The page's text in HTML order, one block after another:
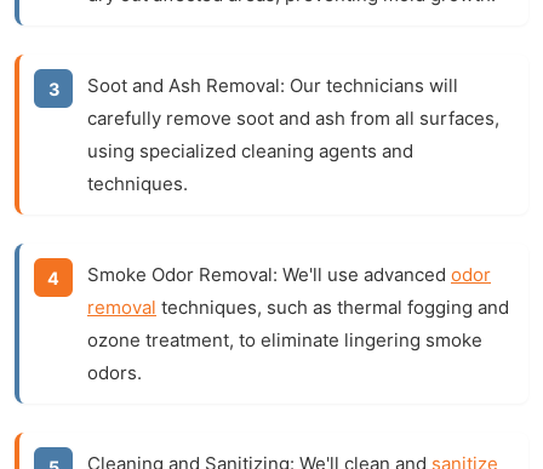
Soot and Ash Removal: Our technicians will
carefully remove soot and ash from all surfaces,
using specialized cleaning agents and
techniques.
Smoke Odor Removal: We'll use advanced odor
removal techniques, such as thermal fogging and
ozone treatment, to eliminate lingering smoke
odors.
Cleaning and Sanitizing: We'll clean and sanitize